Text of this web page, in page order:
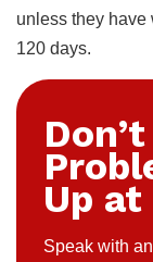
unless they have
120 days.
Up
Speak with